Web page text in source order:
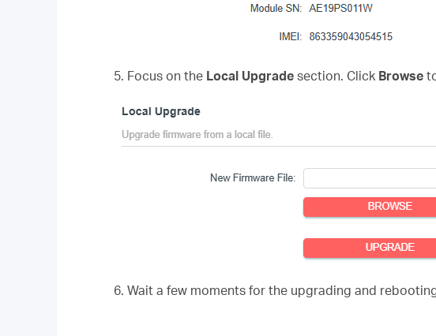
5. Focus on the Local Upgrade section. Click Browse
6. Wait a few moments for the upgrading and